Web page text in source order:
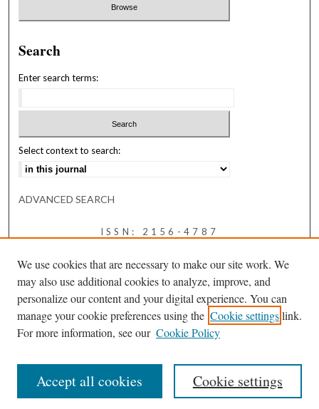
Search
Enter search terms:
Select context to search:
ADVANCED SEARCH
ISSN: 2156-4787
We use cookies that are necessary to make our site work. We
may also use additional cookies to analyze, improve, and
personalize our content and your digital experience. You can
manage your cookie preferences using the Cookie settingslink.
For more information, see our Cookie Policy
Cookie settings
Accept all cookies